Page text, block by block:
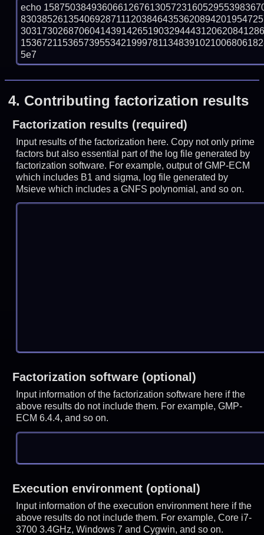
echo
5e7
4. Contributing factorization results
Factorization results (required)
Input results of the factorization here. Copy not only prime
factors but also essential part of the log file generated by
factorization software. For example, output of GMP-ECM
which includes B1 and sigma, log file generated by
Msieve which includes a GNFS polynomial, and so on.
Factorization software (optional)
Input information of the factorization software here if the
above results do not include them. For example, GMP-
ECM 6.4.4, and so on.
Execution environment (optional)
Input information of the execution environment here if the
above results do not include them. For example, Core i7-
3700 3.4GHz, Windows 7 and Cygwin, and so on.